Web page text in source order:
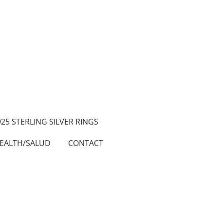
STERLING SILVER RINGS
SALUD
CONTACT